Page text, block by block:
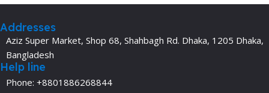
Addresses
Aziz Super Market, Shop 68, Shahbagh Rd. Dhaka, 1205 Dhaka,
Bangladesh
Help line
Phone: +8801886268844